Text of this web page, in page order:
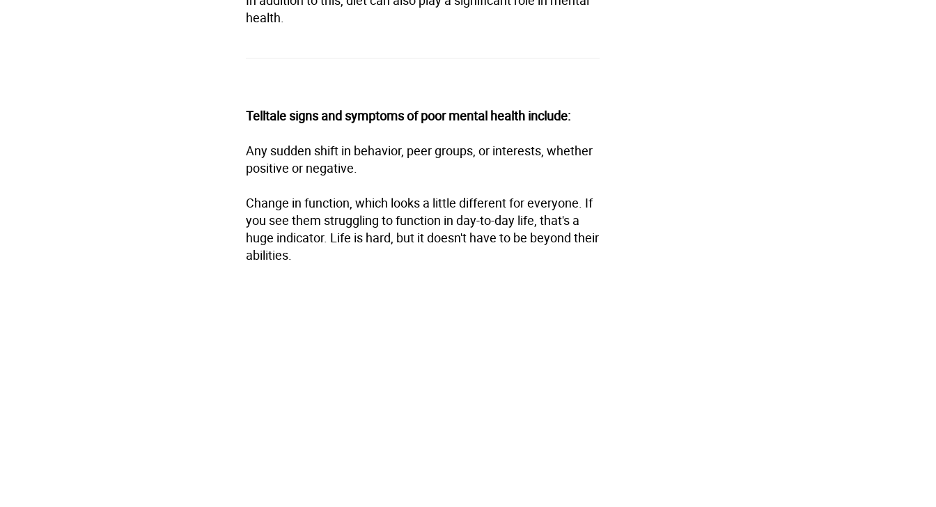
health.
Telltale signs and symptoms of poor mental health include:
Any sudden shift in behavior, peer groups, or interests, whether
positive or negative.
Change in function, which looks a little different for everyone. If
you see them struggling to function in day-to-day life, that's a
huge indicator. Life is hard, but it doesn't have to be beyond their
abilities.